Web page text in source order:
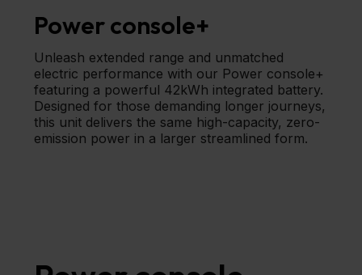
Power console+
Unleash extended range and unmatched
electric performance with our Power console+
featuring a powerful 42kWh integrated battery.
Designed for those demanding longer journeys,
this unit delivers the same high-capacity, zero-
emission power in a larger streamlined form.